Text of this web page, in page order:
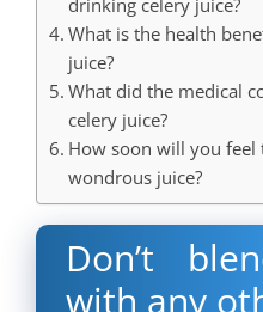
drinking celery juice?
What is the health
juice?
What did the medical
celery juice?
How soon will you
wondrous juice?
Don’t
with any